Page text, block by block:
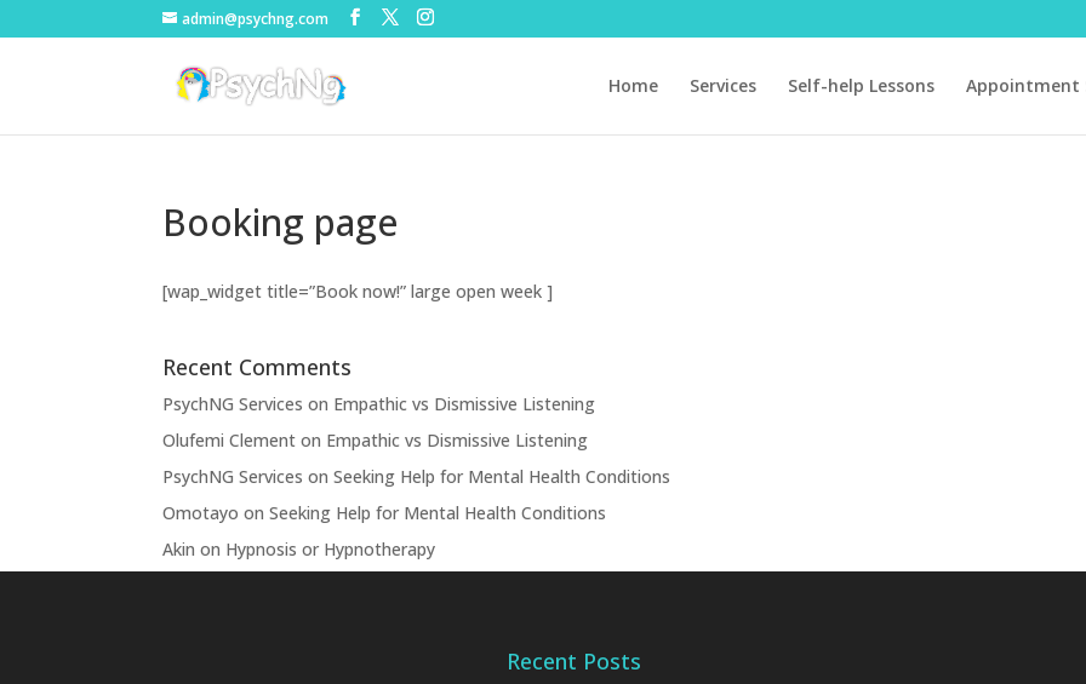
admin@psychng.com
Home Services Self-help Lessons Appointment
Booking page
[wap_widget title=”Book now!” large open week ]
Recent Comments
PsychNG Services on Empathic vs Dismissive Listening
Olufemi Clement on Empathic vs Dismissive Listening
PsychNG Services onSeeking Help for Mental Health Conditions
Omotayo onSeeking Help for Mental Health Conditions
Akin on Hypnosis or Hypnotherapy
Recent Posts